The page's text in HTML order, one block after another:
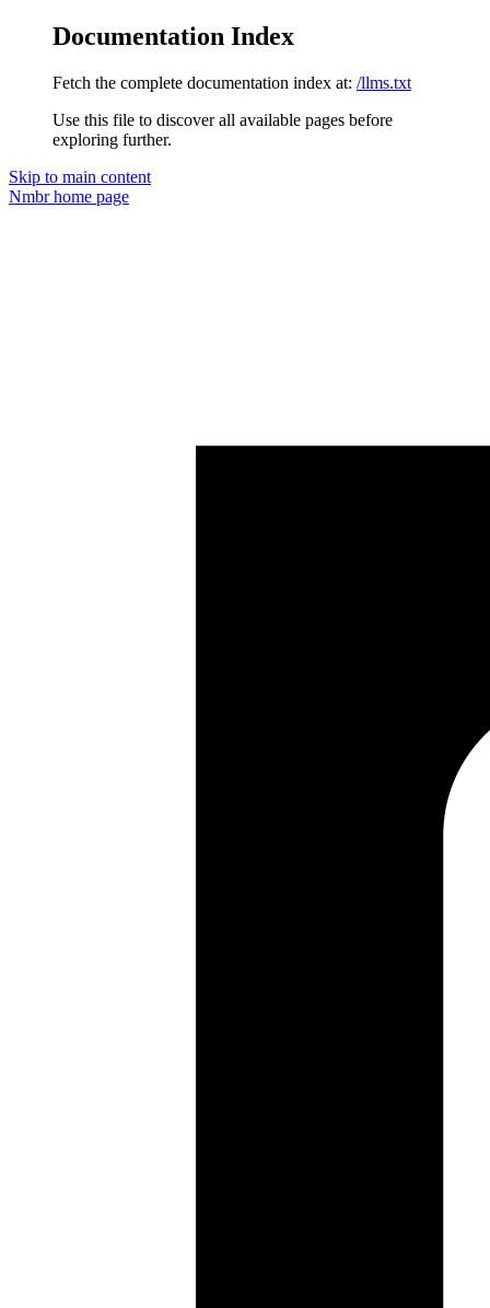
Documentation Index
Fetch the complete documentation index at: /llms.txt
Use this file to discover all available pages before
exploring further.
Skip to main content
Nmbrhome page